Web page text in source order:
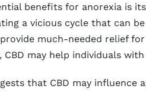
benefits for anorexia is
a vicious cycle that can
much-needed relief
may help individuals
that CBD may